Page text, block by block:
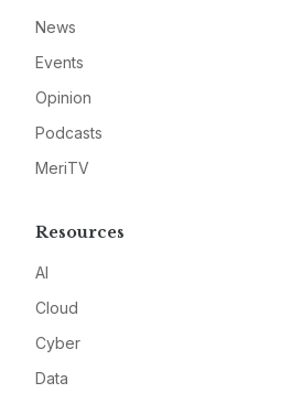
News
Events
Opinion
Podcasts
MeriTV
Resources
AI
Cloud
Cyber
Data